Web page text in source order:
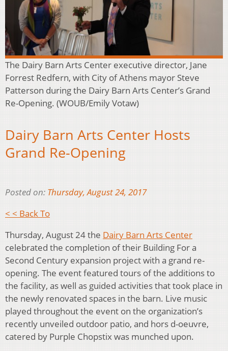
The Dairy Barn Arts Center executive director, Jane
Forrest Redfern, with City of Athens mayor Steve
Patterson during the Dairy Barn Arts Center’s Grand
Re-Opening. (WOUB/Emily Votaw)
Dairy Barn Arts Center Hosts
Grand Re-Opening
Posted on: Thursday, August 24, 2017
< < Back To
Thursday, August 24 the Dairy Barn Arts Center
celebrated the completion of their Building For a
Second Century expansion project with a grand re-
opening. The event featured tours of the additions to
the facility, as well as guided activities that took place in
the newly renovated spaces in the barn. Live music
played throughout the event on the organization’s
recently unveiled outdoor patio, and hors d-oeuvre,
catered by Purple Chopstix was munched upon.